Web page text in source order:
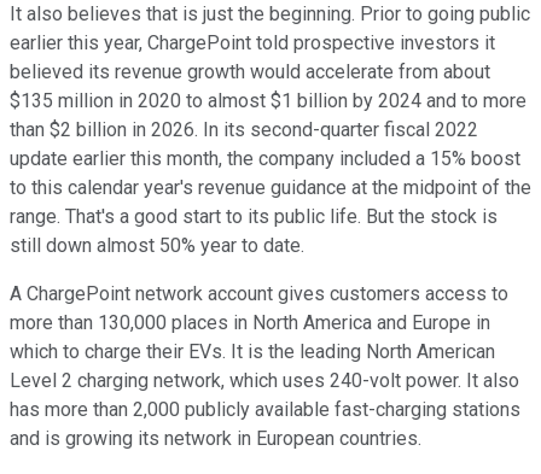
It also believes that is just the beginning. Prior to going public
earlier this year, ChargePoint told prospective investors it
believed its revenue growth would accelerate from about
$135 million in 2020 to almost $1 billion by 2024 and to more
than $2 billion in 2026. In its second-quarter fiscal 2022
update earlier this month, the company included a 15% boost
to this calendar year's revenue guidance at the midpoint of the
range. That's a good start to its public life. But the stock is
still down almost 50% year to date.
A ChargePoint network account gives customers access to
more than 130,000 places in North America and Europe in
which to charge their EVs. It is the leading North American
Level 2 charging network, which uses 240-volt power. It also
has more than 2,000 publicly available fast-charging stations
and is growing its network in European countries.